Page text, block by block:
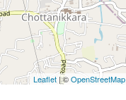
Leaflet | ©OpenStreetMap